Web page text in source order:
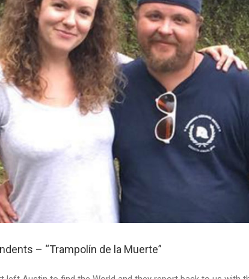
– “Trampolín de la Muerte”